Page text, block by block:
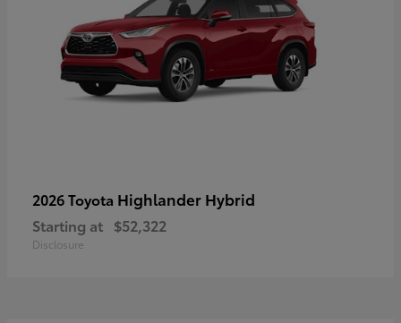
2026 Toyota Highlander Hybrid
Starting at $52,322
Disclosure